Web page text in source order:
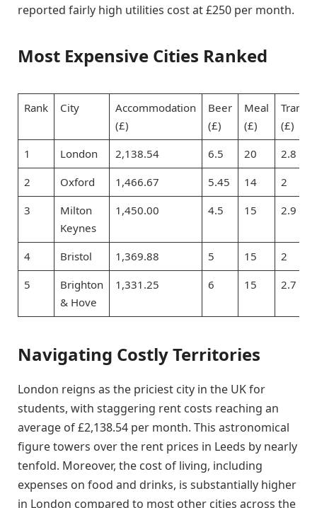
reported fairly high utilities cost at £250 per month.
Most Expensive Cities Ranked
Rank City
Accommodation
(£)
Beer
(£)
Meal
(£)
(£)
1
London 2,138.54 6.5 20
2.8
2
Oxford 1,466.67 5.45 14
2
3
Milton
Keynes
1,450.00 4.5 15 2.9
4 Bristol 1,369.88 5 15
2
5
Brighton
& Hove
1,331.25 6 15 2.7
Navigating Costly Territories
London reigns as the priciest city in the UK for
students, with staggering rent costs reaching an
average of £2,138.54 per month. This astronomical
figure towers over the rent prices in Leeds by nearly
tenfold. Moreover, the cost of living, including
expenses on food and drinks, is substantially higher
in London compared to most other cities across the